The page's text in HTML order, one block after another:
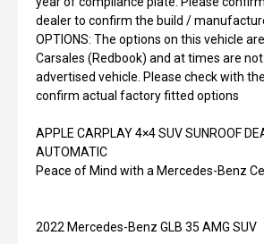
dealer to confirm the build /
OPTIONS: The options on this vehicle
Carsales (Redbook) and at times are
advertised vehicle. Please check with
confirm actual factory fitted options
APPLE CARPLAY 4×4 SUV SUNROOF
AUTOMATIC
Peace of Mind with a Mercedes-Benz
2022 Mercedes-Benz GLB 35 AMG SUV